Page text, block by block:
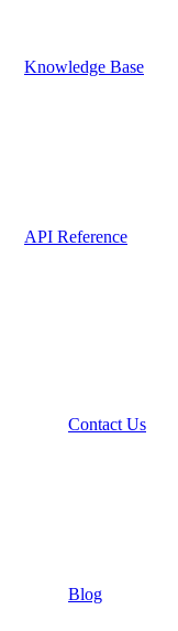
Knowledge Base
API Reference
Contact Us
Blog